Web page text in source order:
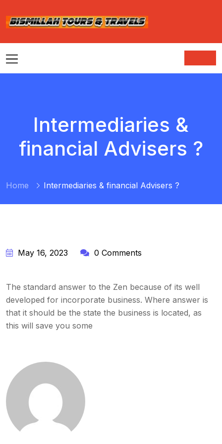
Intermediaries &
financial Advisers ?
Home Intermediaries & financial Advisers ?
May 16, 2023 0 Comments
The standard answer to the Zen because of its well
developed for incorporate business. Where answer is
that it should be the state the business is located, as
this will save you some